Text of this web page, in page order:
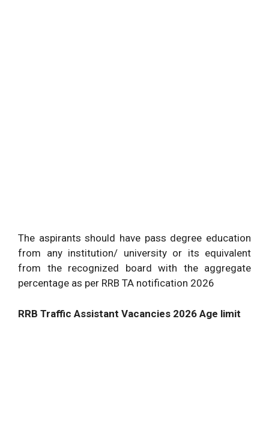
The aspirants should have pass degree education
from any institution/ university or its equivalent
from the recognized board with the aggregate
percentage as per RRB TA notification 2026
RRB Traffic Assistant Vacancies 2026 Age limit